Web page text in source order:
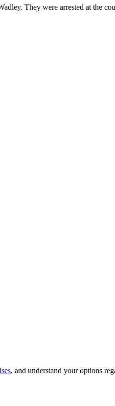
They were arrested at the
, and understand your options